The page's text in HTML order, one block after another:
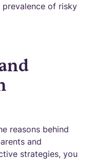
prevalence of risky
reasons behind
and
strategies, you